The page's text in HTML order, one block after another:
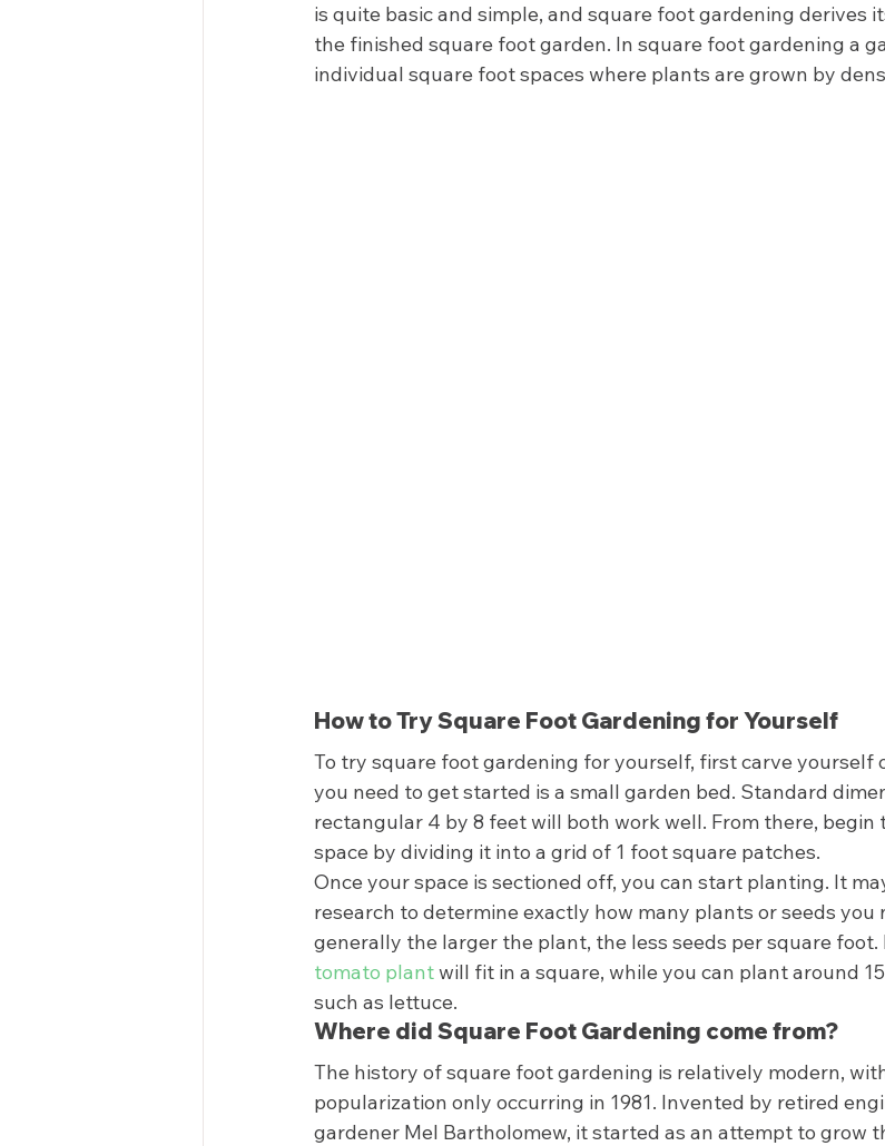
is quite basic and simple, and square foot gardening derives
the finished square foot garden. In square foot gardening a
individual square foot spaces where plants are grown by
How to Try Square Foot Gardening for Yourself
To try square foot gardening for yourself, first carve yourself
you need to get started is a small garden bed. Standard
rectangular 4 by 8 feet will both work well. From there, begin
space by dividing it into a grid of 1 foot square patches.
Once your space is sectioned off, you can start planting. It
research to determine exactly how many plants or seeds you
generally the larger the plant, the less seeds per square foot.
tomato plant will fit in a square, while you can plant around
such as lettuce.
Where did Square Foot Gardening come from?
The history of square foot gardening is relatively modern,
popularization only occurring in 1981. Invented by retired
gardener Mel Bartholomew, it started as an attempt to grow